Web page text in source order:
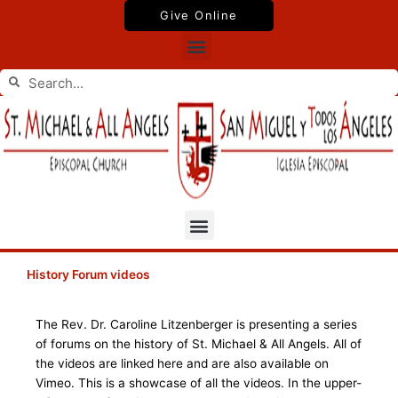
Give Online
Menu
Search
Search
Menu
History Forum videos
The Rev. Dr. Caroline Litzenberger is presenting a series
of forums on the history of St. Michael & All Angels. All of
the videos are linked here and are also available on
Vimeo. This is a showcase of all the videos. In the upper-